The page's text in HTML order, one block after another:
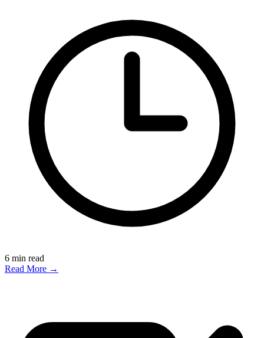
6 min read
Read More →